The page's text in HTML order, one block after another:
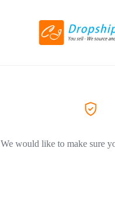
We would like to make sure